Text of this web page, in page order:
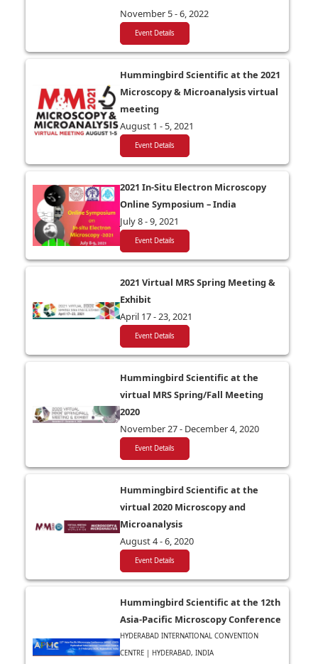
November 5 - 6, 2022
Event Details
Hummingbird Scientific at the 2021
Microscopy & Microanalysis virtual
meeting
August 1 - 5, 2021
Event Details
2021 In-Situ Electron Microscopy
Online Symposium – India
July 8 - 9, 2021
Event Details
2021 Virtual MRS Spring Meeting &
Exhibit
April 17 - 23, 2021
Event Details
Hummingbird Scientific at the
virtual MRS Spring/Fall Meeting
2020
November 27 - December 4, 2020
Event Details
Hummingbird Scientific at the
virtual 2020 Microscopy and
Microanalysis
August 4 - 6, 2020
Event Details
Hummingbird Scientific at the 12th
Asia-Pacific Microscopy Conference
HYDERABAD INTERNATIONAL CONVENTION
CENTRE | HYDERABAD, INDIA